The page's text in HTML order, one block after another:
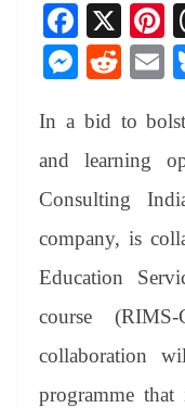
Fa
ce
bo
ok
X
t
M
se
ng
er
R
di
t
E
In a bid to
and learning
Consulting
company, is
Education
course
collaboration
programme